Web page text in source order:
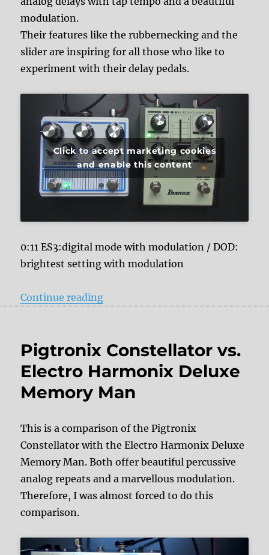
modulation.
Their features like the rubbernecking and the
slider are inspiring for all those who like to
experiment with their delay pedals.
Click to accept marketing cookies
and enable this content
0:11 ES3:digital mode with modulation / DOD:
brightest setting with modulation
Continue reading“Ibanez Echo Shifter ES3 vs. DOD
Pigtronix Constellator vs.
Electro Harmonix Deluxe
Memory Man
This is a comparison of the Pigtronix
Constellator with the Electro Harmonix Deluxe
Memory Man. Both offer beautiful percussive
analog repeats and a marvellous modulation.
Therefore, I was almost forced to do this
comparison.